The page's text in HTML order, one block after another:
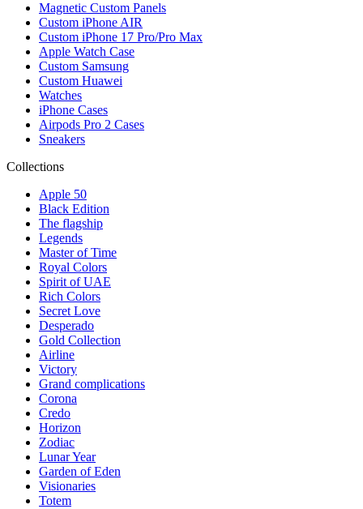
Magnetic Custom Panels
Custom iPhone AIR
Custom iPhone 17 Pro/Pro Max
Apple Watch Case
Custom Samsung
Custom Huawei
Watches
iPhone Cases
Airpods Pro 2 Cases
Sneakers
Collections
Apple 50
Black Edition
The flagship
Legends
Master of Time
Royal Colors
Spirit of UAE
Rich Colors
Secret Love
Desperado
Gold Collection
Airline
Victory
Grand complications
Corona
Credo
Horizon
Zodiac
Lunar Year
Garden of Eden
Visionaries
Totem